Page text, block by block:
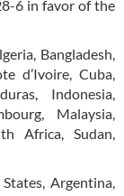
6 in favor of the
Bangladesh,
d’Ivoire, Cuba,
Indonesia,
Malaysia,
Africa, Sudan,
Argentina,